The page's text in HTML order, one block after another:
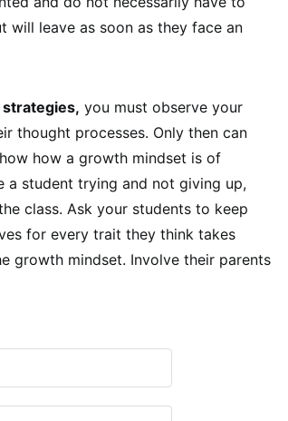
leave as soon as they face an
you must observe your
thought processes. Only then can
how a growth mindset is of
a student trying and not giving up,
class. Ask your students to keep
for every trait they think takes
growth mindset. Involve their parents